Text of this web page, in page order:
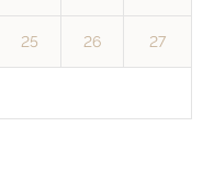
25 26 27